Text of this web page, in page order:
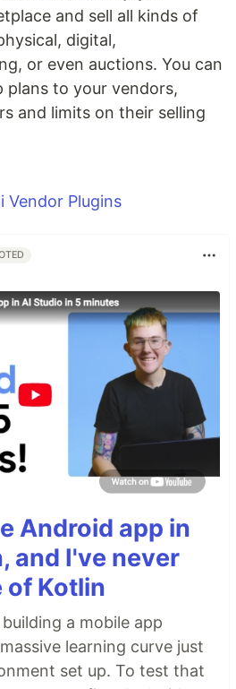
and sell all kinds of
digital,
or even auctions. You can
plans to your vendors,
and limits on their selling
Vendor Plugins
Android app in
and I've never
of Kotlin
a mobile app
learning curve just
set up. To test that